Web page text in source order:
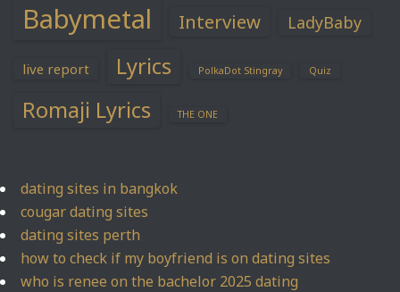
Babymetal Interview LadyBaby
live report Lyrics PolkaDot Stingray Quiz
Romaji Lyrics THE ONE
dating sites in bangkok
cougar dating sites
dating sites perth
how to check if my boyfriend is on dating sites
who is renee on the bachelor 2025 dating